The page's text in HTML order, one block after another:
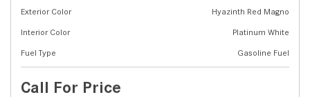
Exterior Color
Hyazinth Red Magno
Interior Color
Platinum White
Fuel Type
Gasoline Fuel
Call For Price